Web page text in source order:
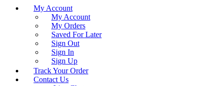
My Account
My Account
My Orders
Saved For Later
Sign Out
Sign In
Sign Up
Track Your Order
Contact Us